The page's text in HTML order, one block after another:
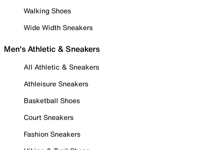
Walking Shoes
Wide Width Sneakers
Men's Athletic & Sneakers
All Athletic & Sneakers
Athleisure Sneakers
Basketball Shoes
Court Sneakers
Fashion Sneakers